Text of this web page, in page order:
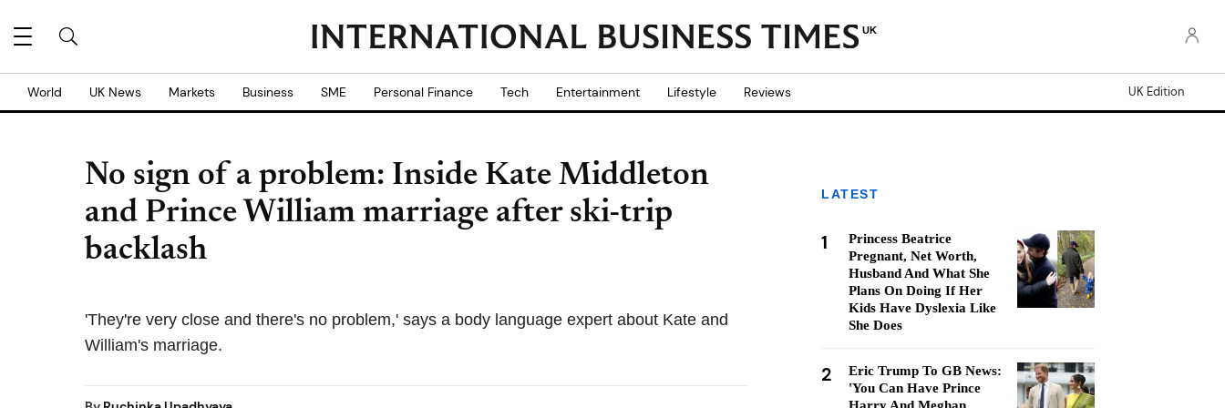
UK
World UK News Markets Business SME Personal Finance Tech Entertainment Lifestyle Reviews UK Edition
No sign of a problem: Inside Kate Middleton
and Prince William marriage after ski-trip
backlash
'They're very close and there's no problem,' says a body language expert about Kate and
William's marriage.
LATEST
1
Princess Beatrice
Pregnant, Net Worth,
Husband And What She
Plans On Doing If Her
Kids Have Dyslexia Like
She Does
2
Eric Trump To GB News:
'You Can Have Prince